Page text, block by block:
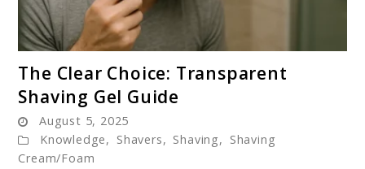
to
Choice:
The Clear Choice: Transparent
Shaving Gel Guide
August 5, 2025
Knowledge, Shavers, Shaving, Shaving
Cream/Foam